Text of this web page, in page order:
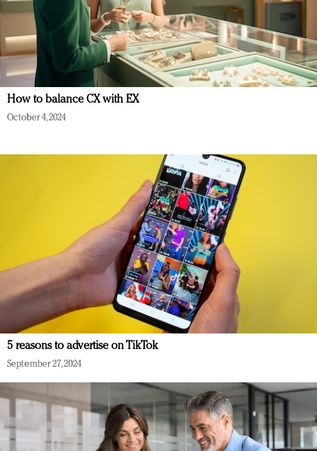
How to balance CX with EX
October 4, 2024
5 reasons to advertise on TikTok
September 27, 2024